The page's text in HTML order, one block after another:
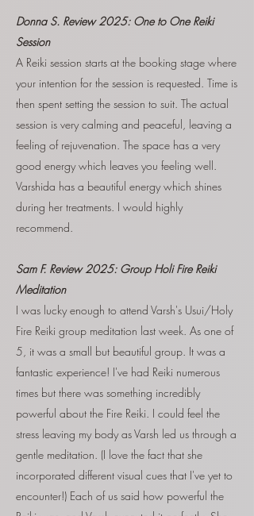
Donna S. Review 2025: One to One Reiki
Session
A Reiki session starts at the booking stage where
your intention for the session is requested. Time is
then spent setting the session to suit. The actual
session is very calming and peaceful, leaving a
feeling of rejuvenation. The space has a very
good energy which leaves you feeling well.
Varshida has a beautiful energy which shines
during her treatments. I would highly
recommend.
Sam F. Review 2025: Group Holi Fire Reiki
Meditation
I was lucky enough to attend Varsh's Usui/Holy
Fire Reiki group meditation last week. As one of
5, it was a small but beautiful group. It was a
fantastic experience! I've had Reiki numerous
times but there was something incredibly
powerful about the Fire Reiki. I could feel the
stress leaving my body as Varsh led us through a
gentle meditation. (I love the fact that she
incorporated different visual cues that I've yet to
encounter!) Each of us said how powerful the